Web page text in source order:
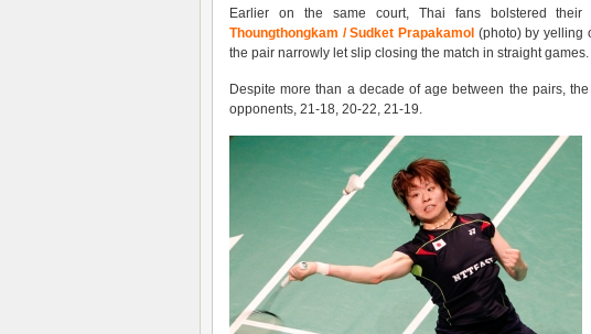
Earlier on the same court, Thai fans bolstered
Thoungthongkam / Sudket Prapakamol (photo) by yelling
the pair narrowly let slip closing the match in straight games.
Despite more than a decade of age between the pairs,
opponents, 21-18, 20-22, 21-19.